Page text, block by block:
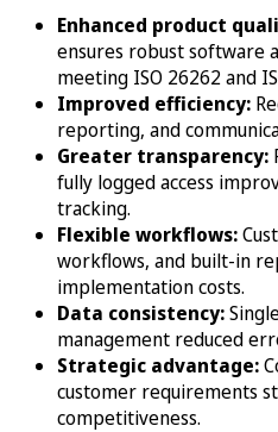
Enhanced product
ensures robust software
meeting ISO 26262 and
Improved efficiency:
reporting, and
Greater transparency:
fully logged access
tracking.
Flexible workflows:
workflows, and built-in
implementation costs.
Data consistency:
management reduced
Strategic advantage:
customer requirements
competitiveness.